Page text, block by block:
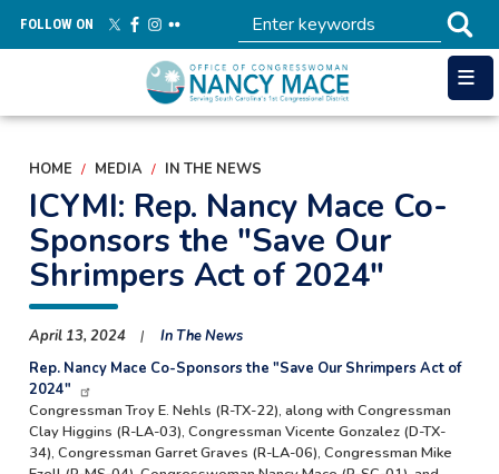
main
FOLLOW ON
HOME MEDIA IN THE NEWS
ICYMI: Rep. Nancy Mace Co-
Sponsors the "Save Our
Shrimpers Act of 2024"
April 13, 2024
In The News
Rep. Nancy Mace Co-Sponsors the "Save Our Shrimpers Act of
2024"
Congressman Troy E. Nehls (R-TX-22), along with Congressman
Clay Higgins (R-LA-03), Congressman Vicente Gonzalez (D-TX-
34), Congressman Garret Graves (R-LA-06), Congressman Mike